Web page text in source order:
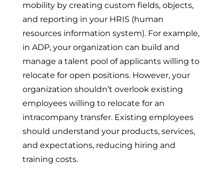
mobility by creating custom fields, objects,
and reporting in your HRIS (human
resources information system). For example,
in ADP, your organization can build and
manage a talent pool of applicants willing to
relocate for open positions. However, your
organization shouldn’t overlook existing
employees willing to relocate for an
intracompany transfer. Existing employees
should understand your products, services,
and expectations, reducing hiring and
training costs.